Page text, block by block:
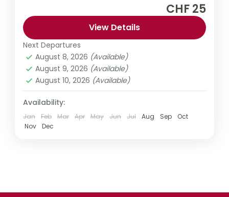
Explore Hanoi like a local on this private
customizable tour. Discover the city's
hidden secrets as well as the main
sightseeing points. Choose from a range of
tour durations to suit your needs.
Asia,Vietnam
1 Person
CHF 25
View Details
Next Departures
August 8, 2026 (Available)
August 9, 2026 (Available)
August 10, 2026 (Available)
Availability:
Jan Feb Mar Apr May Jun Jul Aug Sep
Oct
Nov
Dec